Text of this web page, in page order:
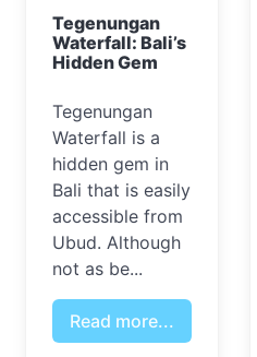
Tegenungan
Waterfall: Bali’s
Hidden Gem
Tegenungan
Waterfall is a
hidden gem in
Bali that is easily
accessible from
Ubud. Although
not as be...
Read more...